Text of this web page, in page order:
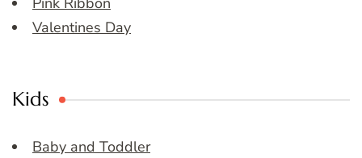
Valentines Day
Kids
Baby and Toddler